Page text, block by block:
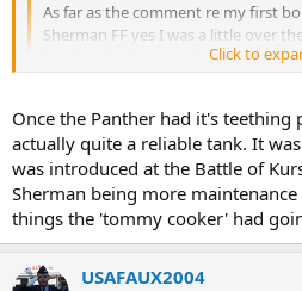
As far as the comment re my first
Sherman FF yes I was a little over
Panther Ausf G over the FF. Aside
much inferior tank.
Click to
The Sherman was also better
friendly.
Click to
Once the Panther had it's
actually quite a reliable tank. It
was introduced at the Battle of
Sherman being more
things the 'tommy cooker' had
USAFAUX2004